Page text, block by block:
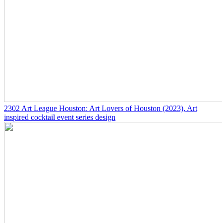
2302 Art League Houston: Art Lovers of Houston (2023), Art
inspired cocktail event series design